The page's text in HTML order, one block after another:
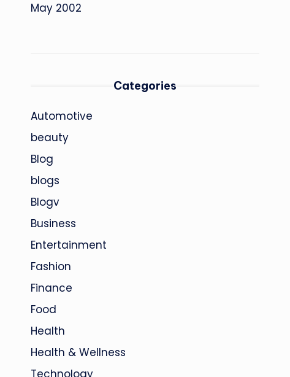
May 2002
Categories
Automotive
beauty
Blog
blogs
Blogv
Business
Entertainment
Fashion
Finance
Food
Health
Health & Wellness
Technology